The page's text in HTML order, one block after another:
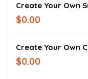
Create Your Own
$0.00
Create Your Own
$0.00